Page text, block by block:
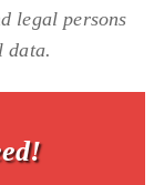
legal persons
data.